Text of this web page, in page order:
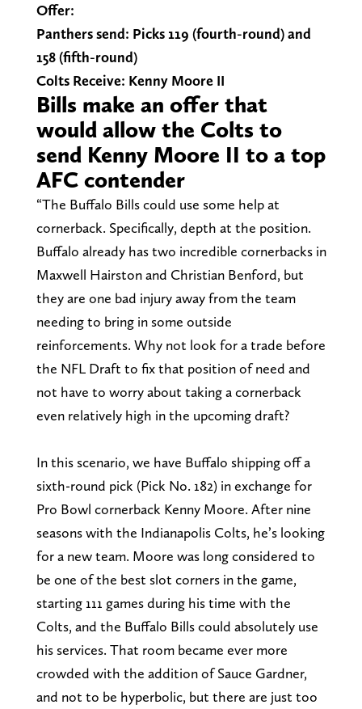
Offer:
Panthers send: Picks 119 (fourth-round) and
158 (fifth-round)
Colts Receive: Kenny Moore II
Bills make an offer that
would allow the Colts to
send Kenny Moore II to a top
AFC contender
“The Buffalo Bills could use some help at
cornerback. Specifically, depth at the position.
Buffalo already has two incredible cornerbacks in
Maxwell Hairston and Christian Benford, but
they are one bad injury away from the team
needing to bring in some outside
reinforcements. Why not look for a trade before
the NFL Draft to fix that position of need and
not have to worry about taking a cornerback
even relatively high in the upcoming draft?
In this scenario, we have Buffalo shipping off a
sixth-round pick (Pick No. 182) in exchange for
Pro Bowl cornerback Kenny Moore. After nine
seasons with the Indianapolis Colts, he’s looking
for a new team. Moore was long considered to
be one of the best slot corners in the game,
starting 111 games during his time with the
Colts, and the Buffalo Bills could absolutely use
his services. That room became ever more
crowded with the addition of Sauce Gardner,
and not to be hyperbolic, but there are just too